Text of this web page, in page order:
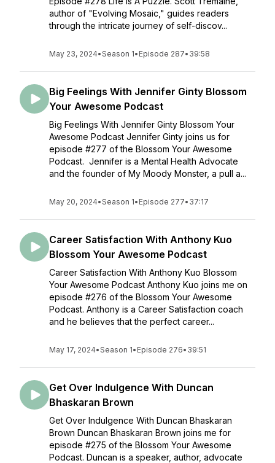
author of "Evolving Mosaic," guides readers
through the intricate journey of self-discov...
May 23, 2024•Season 1• Episode 287• 39:58
Big Feelings With Jennifer Ginty Blossom
Your Awesome Podcast
Big Feelings With Jennifer Ginty Blossom Your
Awesome Podcast Jennifer Ginty joins us for
episode #277 of the Blossom Your Awesome
Podcast. Jennifer is a Mental Health Advocate
and the founder of My Moody Monster, a pull a...
May 20, 2024•Season 1• Episode 277• 37:17
Career Satisfaction With Anthony Kuo
Blossom Your Awesome Podcast
Career Satisfaction With Anthony Kuo Blossom
Your Awesome Podcast Anthony Kuo joins me on
episode #276 of the Blossom Your Awesome
Podcast. Anthony is a Career Satisfaction coach
and he believes that the perfect career...
May 17, 2024•Season 1• Episode 276• 39:51
Get Over Indulgence With Duncan
Bhaskaran Brown
Get Over Indulgence With Duncan Bhaskaran
Brown Duncan Bhaskaran Brown joins me for
episode #275 of the Blossom Your Awesome
Podcast. Duncan is a speaker, author, advocate